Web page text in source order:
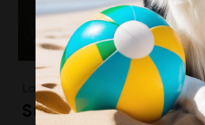
Landscapes
Sunflower Field